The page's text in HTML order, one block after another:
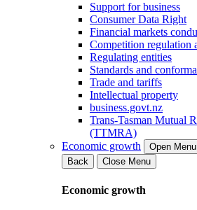
Support for business
Consumer Data Right
Financial markets
Competition regulation
Regulating entities
Standards and
Trade and tariffs
Intellectual property
business.govt.nz
Trans-Tasman Mutual
(TTMRA)
Economic growth
Open Menu
Back
Close Menu
Economic growth